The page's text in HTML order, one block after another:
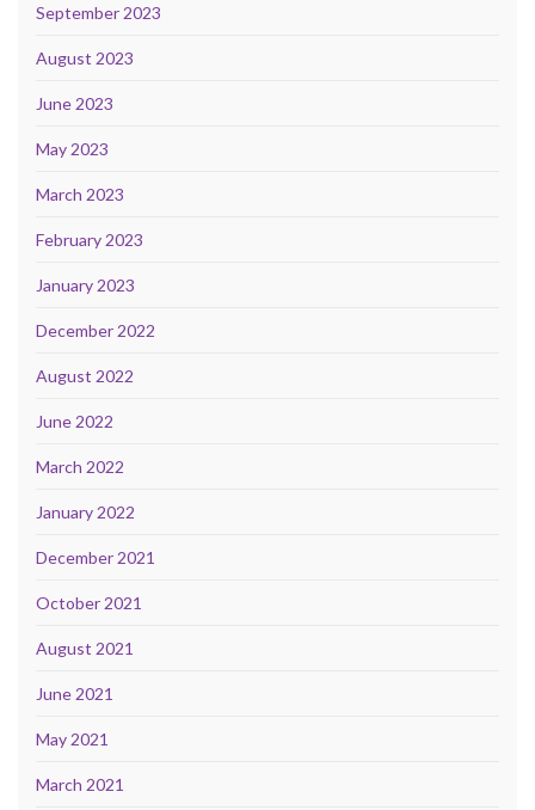
September 2023
August 2023
June 2023
May 2023
March 2023
February 2023
January 2023
December 2022
August 2022
June 2022
March 2022
January 2022
December 2021
October 2021
August 2021
June 2021
May 2021
March 2021